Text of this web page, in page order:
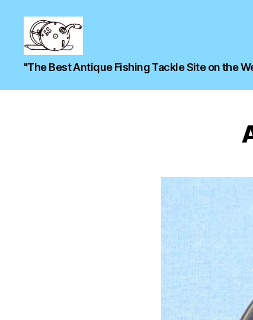
"The Best Antique Fishing Tackle Site on the